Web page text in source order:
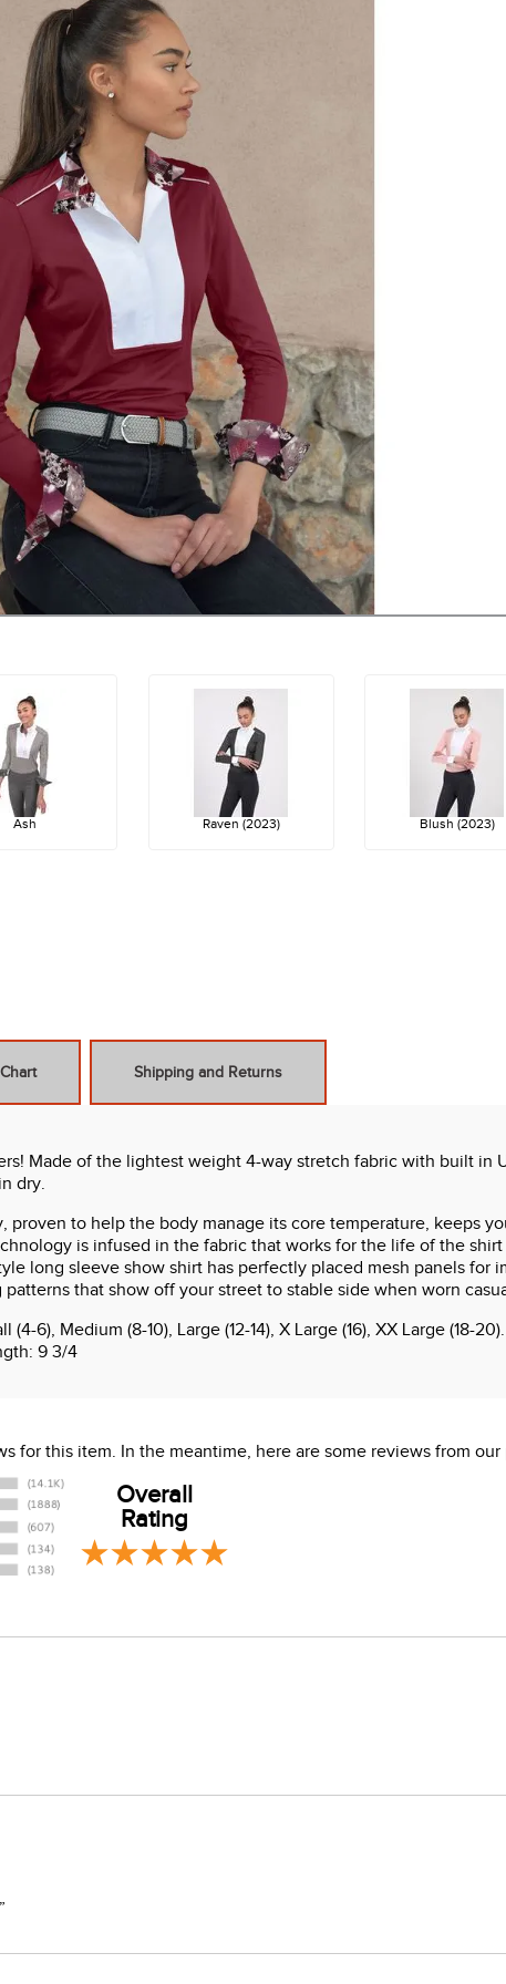
Ash Raven (2023) Blush (2023)
Shipping and Returns
Made of the lightest weight 4-way stretch fabric with built
dry.
proven to help the body manage its core temperature, keeps
is infused in the fabric that works for the life of the
long sleeve show shirt has perfectly placed mesh panels
that show off your street to stable side when worn
(4-6), Medium (8-10), Large (12-14), X Large (16), XX Large
9 3/4
in cold water, tumble dry or dry flat. Low iron setting. Do
for this item. In the meantime, here are some reviews from
Overall
Rating